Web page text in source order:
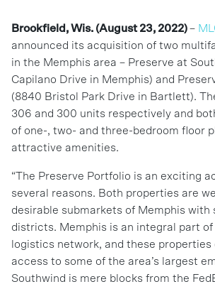
Brookfield, Wis. (August 23, 2022)–
announced its acquisition of two
in the Memphis area – Preserve at
Capilano Drive in Memphis) and
(8840 Bristol Park Drive in Bartlett).
306 and 300 units respectively and
of one-, two- and three-bedroom floor
attractive amenities.
“The Preserve Portfolio is an exciting
several reasons. Both properties are
desirable submarkets of Memphis with
districts. Memphis is an integral part of
logistics network, and these
access to some of the area’s largest
Southwind is mere blocks from the